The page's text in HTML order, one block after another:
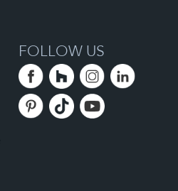
FOLLOW US